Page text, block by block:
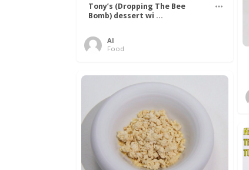
Tony’s (Dropping The Bee
Bomb) dessert wi ...
Al
Food